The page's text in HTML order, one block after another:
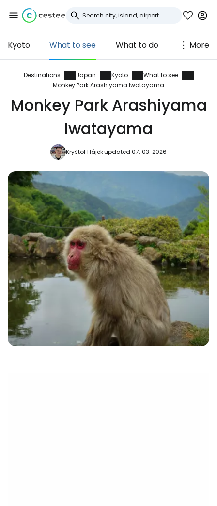
Kyoto What to see What to do More
Destinations Japan Kyoto
What to see
Monkey Park Arashiyama Iwatayama
Monkey Park Arashiyama
Iwatayama
Kryštof Hájekupdated 07. 03. 2026
Sign in to Cestee
... the worldwide travel community
Continue with Google
Continue with Facebook
Continue with email